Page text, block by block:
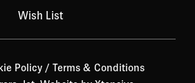
Wish List
Policy/ Terms & Conditions